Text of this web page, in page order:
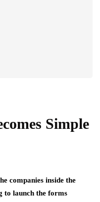
Simple
companies inside the
to launch the forms